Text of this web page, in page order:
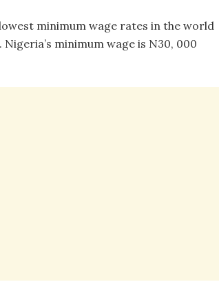
minimum wage rates in the world
minimum wage is N30, 000